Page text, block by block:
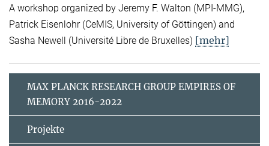
A workshop organized by Jeremy F. Walton (MPI-MMG),
Patrick Eisenlohr (CeMIS, University of Göttingen) and
Sasha Newell (Université Libre de Bruxelles) [mehr]
MAX PLANCK RESEARCH GROUP EMPIRES OF
MEMORY 2016-2022
Projekte